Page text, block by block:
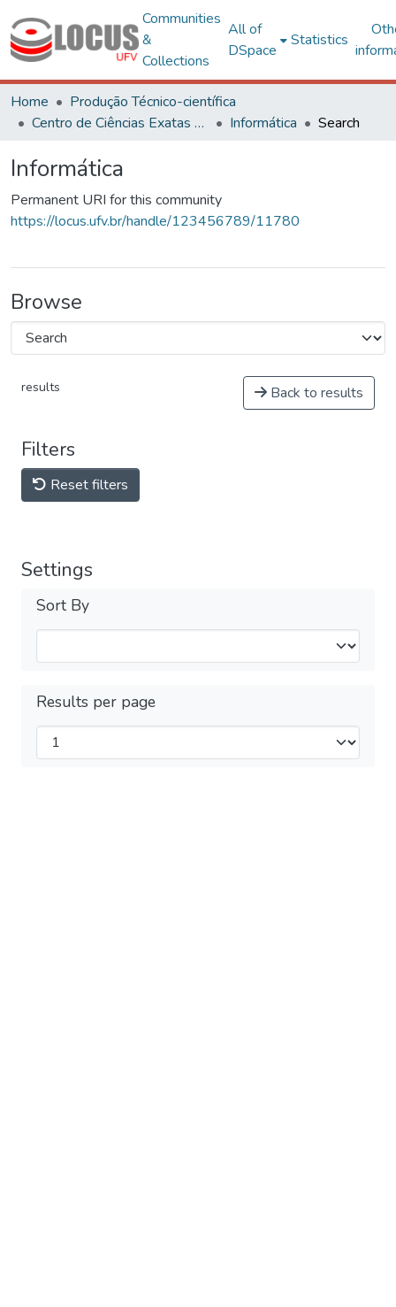
Communities
&
Collections
All of
DSpace
Statistics
Home
Produção Técnico-científica
Centro de Ciências Exatas e Tecnológicas
Informática Search
Informática
Permanent URI for this community
https://locus.ufv.br/handle/123456789/11780
Browse
results Back to results
Filters
Reset filters
Settings
Sort By
Results per page